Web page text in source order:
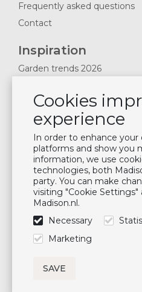
Cookies
experience
In order to enhance your
platforms and show you
information, we use
technologies, both
party. You can make
visiting "Cookie
Madison.nl.
Necessary
Marketing
Frequently asked questions
Contact
Inspiration
Garden trends 2026
News & Blogs
Plan showroom visit
Cushion maintenance
Newsletter
Subscribe to our mailing list
Follow us